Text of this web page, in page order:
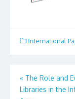
International
Post
« The Role and
Libraries in the